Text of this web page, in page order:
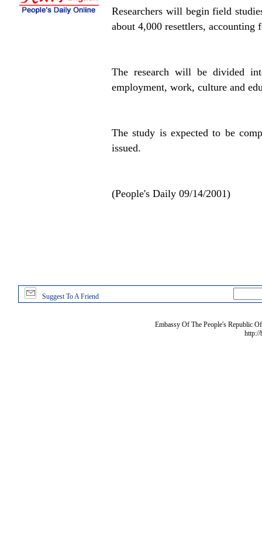
Researchers will begin field
about 4,000 resettlers,
The research will be divided
employment, work, culture and
The study is expected to be
issued.
(People's Daily 09/14/2001)
Suggest To A Friend
Embassy Of The People's Republic
http://